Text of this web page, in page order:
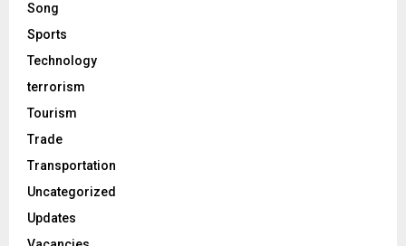
Song
Sports
Technology
terrorism
Tourism
Trade
Transportation
Uncategorized
Updates